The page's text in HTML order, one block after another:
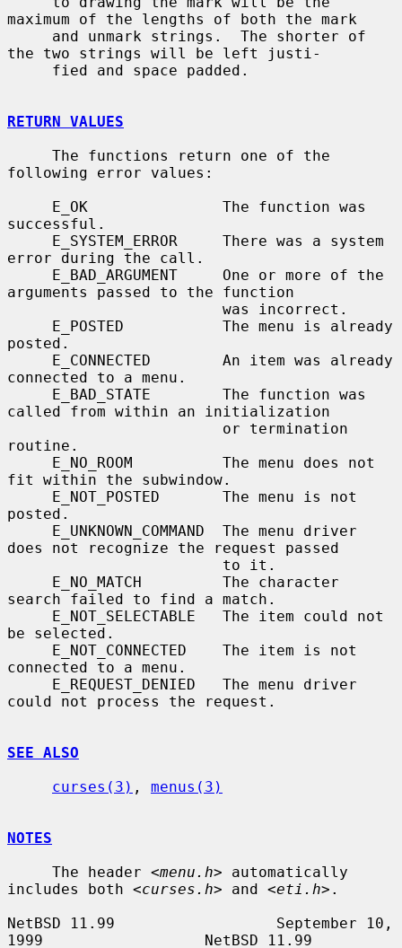
maximum of the lengths of both the mark
the two strings will be left justi-
RETURN VALUES
following error values:
successful.
error during the call.
arguments passed to the function
posted.
connected to a menu.
called from within an initialization
routine.
fit within the subwindow.
posted.
does not recognize the request passed
search failed to find a match.
be selected.
connected to a menu.
could not process the request.
SEE ALSO
curses(3) , menus(3)
NOTES
     The header
<menu.h> automatically
includes both <curses.h> and <eti.h> .
NetBSD 11.99                  September 10,